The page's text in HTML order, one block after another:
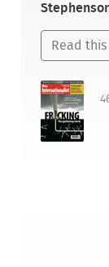
Read